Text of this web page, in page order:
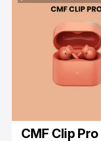
/ CONSUMER TECH
CMF Clip